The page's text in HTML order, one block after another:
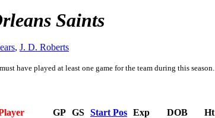
Saints
, J. D. Roberts
have played at least one game for the team during this season.
GP GS Start Pos Exp DOB Ht